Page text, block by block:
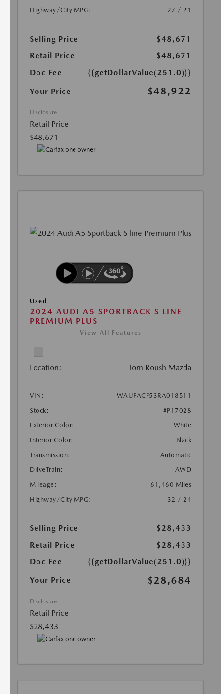
Highway/City MPG:
27 / 21
Selling Price
$48,671
Retail Price
$48,671
Doc Fee
{{getDollarValue(251.0)}}
Your Price
$48,922
Disclosure
Retail Price
$48,671
Used
2024 AUDI A5 SPORTBACK S LINE
PREMIUM PLUS
View All Features
Location: Tom Roush Mazda
VIN:
WAUFACF53RA018511
Stock:
#P17028
Exterior Color:
White
Interior Color:
Black
Transmission:
Automatic
DriveTrain:
AWD
Mileage:
61,460 Miles
Highway/City MPG:
32 / 24
Selling Price
$28,433
Retail Price
$28,433
Doc Fee
{{getDollarValue(251.0)}}
Your Price
$28,684
Disclosure
Retail Price
$28,433